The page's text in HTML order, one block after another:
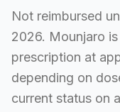
Not reimbursed
2026. Mounjaro
prescription at
depending on
current status on